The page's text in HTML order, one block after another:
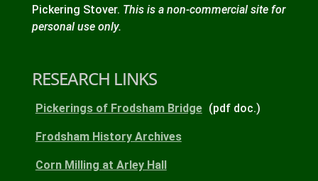
Pickering Stover. This is a non-commercial site for
personal use only.
RESEARCH LINKS
Pickerings of Frodsham Bridge (pdf doc.)
Frodsham History Archives
Corn Milling at Arley Hall